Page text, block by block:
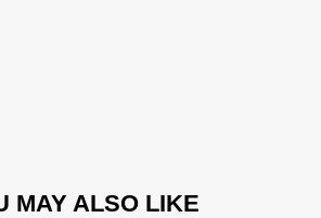
MAY ALSO LIKE